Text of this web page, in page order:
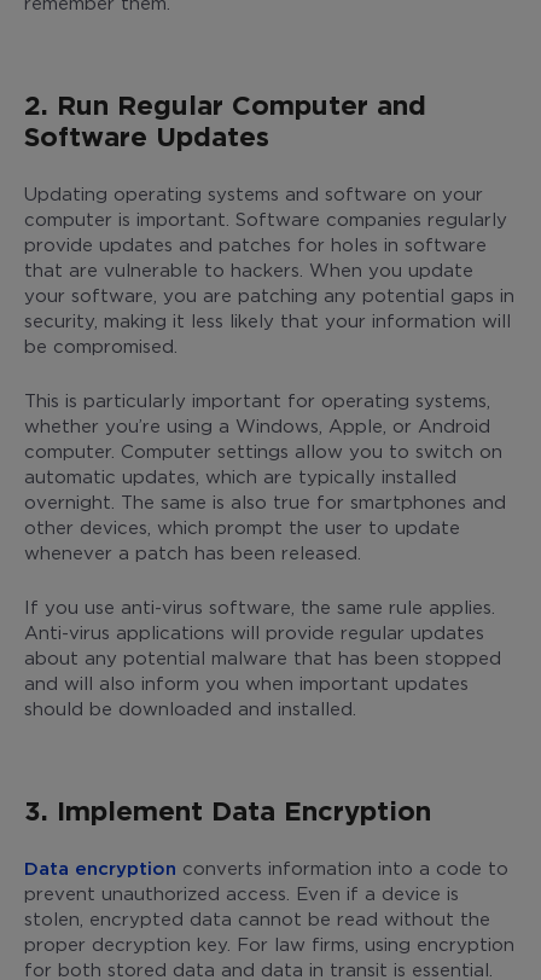
2. Run Regular Computer and
Software Updates
Updating operating systems and software on your
computer is important. Software companies regularly
provide updates and patches for holes in software
that are vulnerable to hackers. When you update
your software, you are patching any potential gaps in
security, making it less likely that your information will
be compromised.
This is particularly important for operating systems,
whether you’re using a Windows, Apple, or Android
computer. Computer settings allow you to switch on
automatic updates, which are typically installed
overnight. The same is also true for smartphones and
other devices, which prompt the user to update
whenever a patch has been released.
If you use anti-virus software, the same rule applies.
Anti-virus applications will provide regular updates
about any potential malware that has been stopped
and will also inform you when important updates
should be downloaded and installed.
3. Implement Data Encryption
Data encryption converts information into a code to
prevent unauthorized access. Even if a device is
stolen, encrypted data cannot be read without the
proper decryption key. For law firms, using encryption
for both stored data and data in transit is essential.